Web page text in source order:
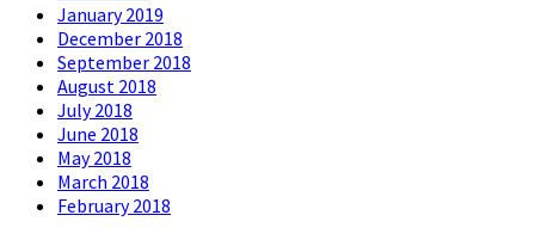
January 2019
December 2018
September 2018
August 2018
July 2018
June 2018
May 2018
March 2018
February 2018